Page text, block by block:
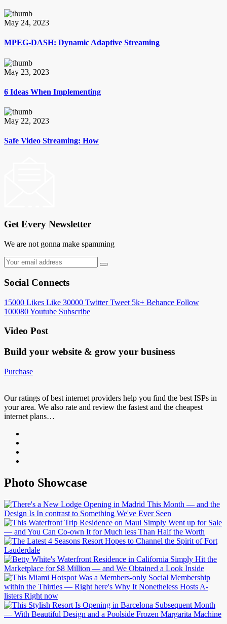
May 24, 2023
MPEG-DASH: Dynamic Adaptive Streaming
May 23, 2023
6 Ideas When Implementing
May 22, 2023
Safe Video Streaming: How
Get Every Newsletter
We are not gonna make spamming
Social Connects
15000 Likes Like 30000 Twitter Tweet 5k+ Behance Follow
100080Youtube Subscribe
Video Post
Build your website & grow your business
Purchase
Our ratings of best internet providers help you find the best ISPs in
your area. We also rate and review the fastest and the cheapest
internet plans…
Photo Showcase